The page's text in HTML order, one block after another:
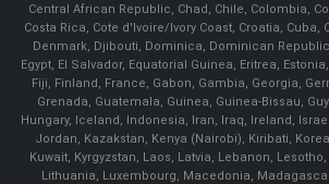
Central African Republic, Chad, Chile, Colombia,
Costa Rica, Cote d'Ivoire/Ivory Coast, Croatia, Cuba,
Denmark, Djibouti, Dominica, Dominican
Egypt, El Salvador, Equatorial Guinea, Eritrea,
Fiji, Finland, France, Gabon, Gambia, Georgia,
Grenada, Guatemala, Guinea, Guinea-Bissau,
Hungary, Iceland, Indonesia, Iran, Iraq, Ireland,
Jordan, Kazakstan, Kenya (Nairobi), Kiribati,
Kuwait, Kyrgyzstan, Laos, Latvia, Lebanon,
Lithuania, Luxembourg, Macedonia,